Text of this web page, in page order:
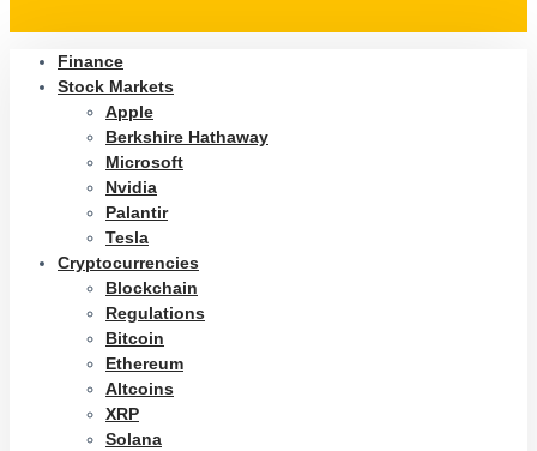
Finance
Stock Markets
Apple
Berkshire Hathaway
Microsoft
Nvidia
Palantir
Tesla
Cryptocurrencies
Blockchain
Regulations
Bitcoin
Ethereum
Altcoins
XRP
Solana